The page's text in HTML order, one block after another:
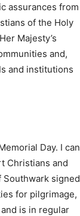
assurances from
of the Holy
Majesty’s
and,
and institutions
Day. I can
Christians and
Southwark signed
for pilgrimage,
is in regular